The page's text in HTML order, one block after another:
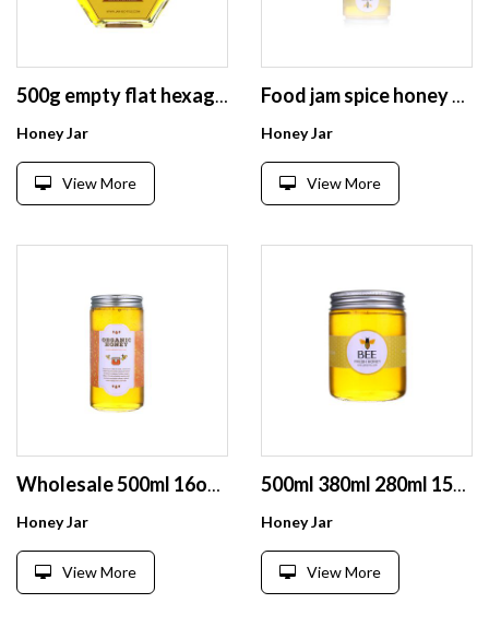
500g empty flat hexagon shaped glass honey jar with dipper
Honey Jar
View More
Food jam spice honey storage round glass bottle price with lid
Honey Jar
View More
Wholesale 500ml 16oz oem printing round empty tall honey packaging glass jar
Honey Jar
View More
500ml 380ml 280ml 150ml empty clear jam bee honey glass jar storage
Honey Jar
View More